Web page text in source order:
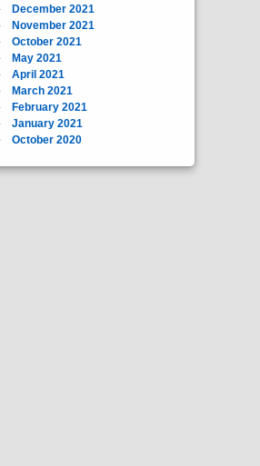
December 2021
November 2021
October 2021
May 2021
April 2021
March 2021
February 2021
January 2021
October 2020